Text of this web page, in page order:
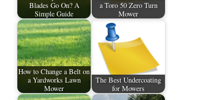
Blades Go On? A
Simple Guide
a Toro 50 Zero Turn
Mower
How to Change a Belt on
a Yardworks Lawn
Mower
The Best Undercoating
for Mowers